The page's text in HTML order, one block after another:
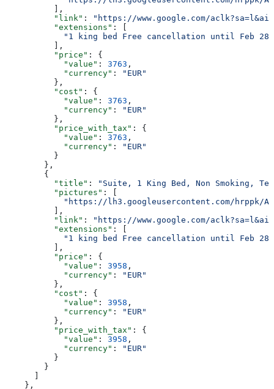
          ],
          "link"
:
"https://www.google.com/
          "extensions"
: [
"1 king bed Free cancellation until Feb 28
          ],
          "price"
: {
            "value"
: 3763 ,
            "currency"
:
"EUR"
          },
          "cost"
: {
            "value"
: 3763 ,
            "currency"
:
"EUR"
          },
          "price_with_tax"
: {
            "value"
: 3763 ,
            "currency"
:
"EUR"
          }
        },
        {
          "title"
:
"Suite, 1 King Bed, Non Smoking,
          "pictures"
: [
"https://lh3.googleusercontent.com/hrppk/
          ],
          "link"
:
"https://www.google.com/
          "extensions"
: [
"1 king bed Free cancellation until Feb 28
          ],
          "price"
: {
            "value"
: 3958 ,
            "currency"
:
"EUR"
          },
          "cost"
: {
            "value"
: 3958 ,
            "currency"
:
"EUR"
          },
          "price_with_tax"
: {
            "value"
: 3958 ,
            "currency"
:
"EUR"
          }
        }
    },